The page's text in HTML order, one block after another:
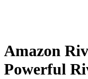
Amazon
Powerful